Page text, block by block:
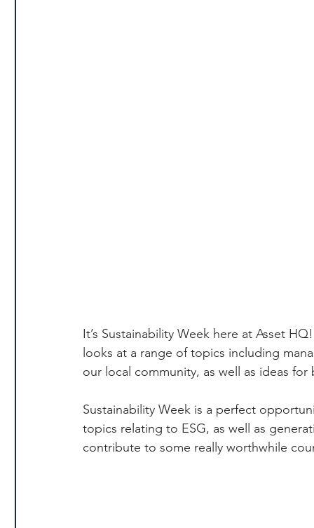
It’s Sustainability Week here at Asset
looks at a range of topics including
our local community, as well as ideas for
Sustainability Week is a perfect
topics relating to ESG, as well as
contribute to some really worthwhile